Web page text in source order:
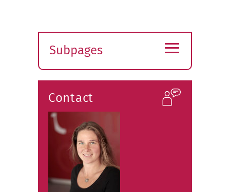
Subpages
submenu
≡
Contact